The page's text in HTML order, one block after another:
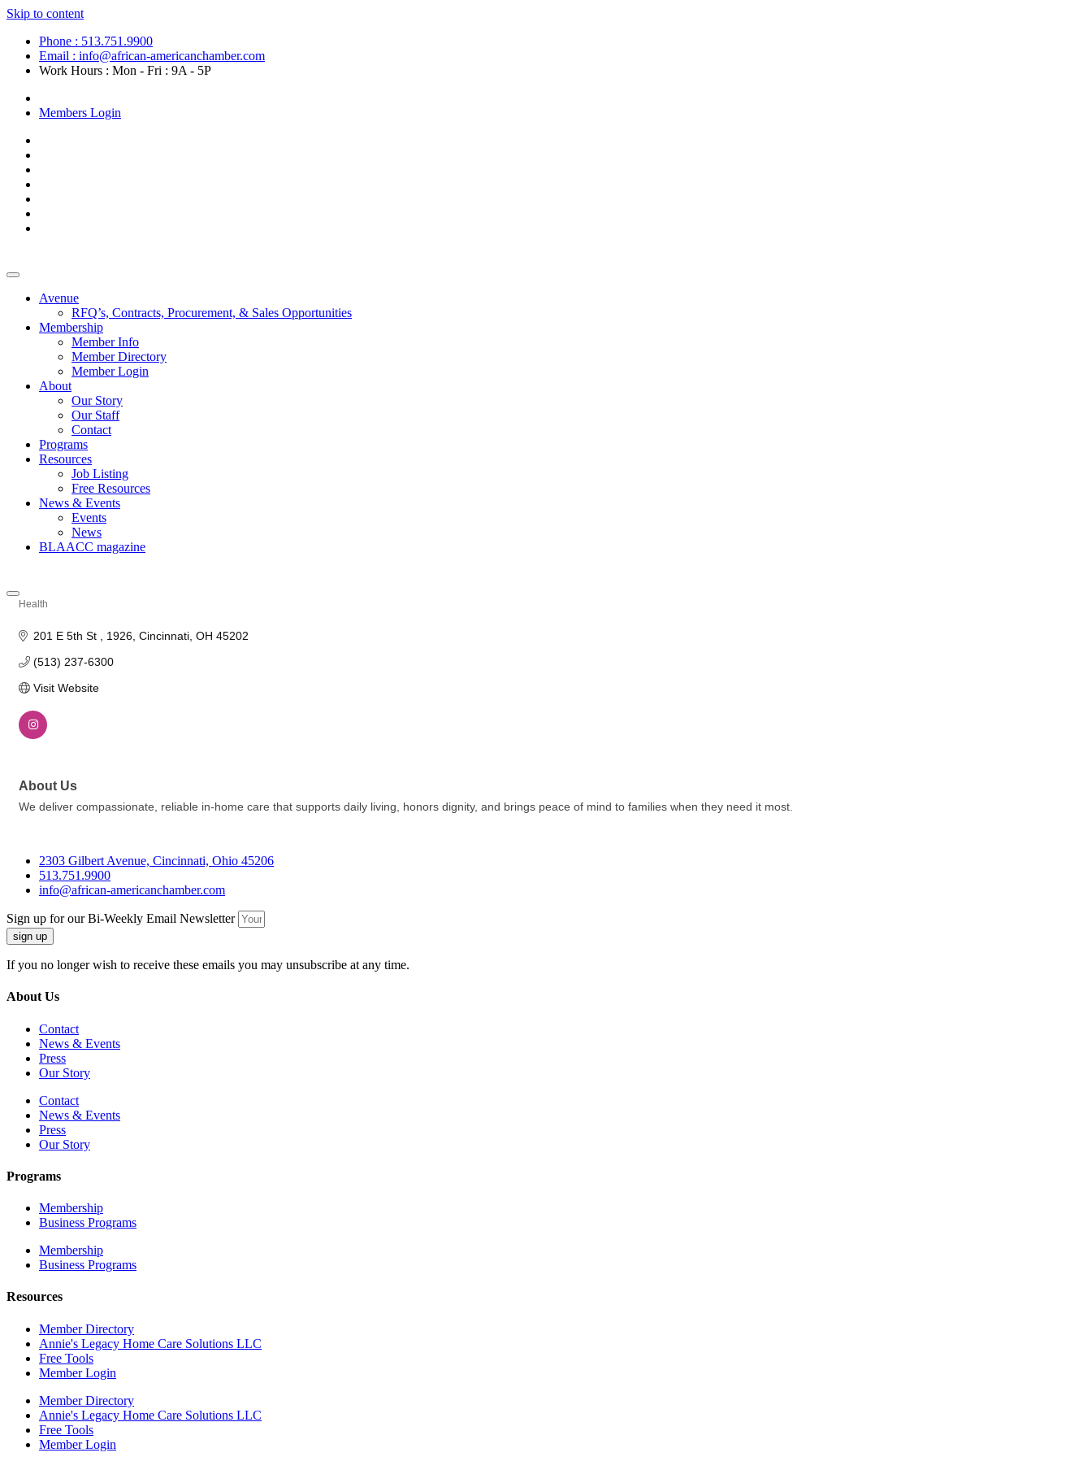
Skip to content
Phone : 513.751.9900
Email : info@african-americanchamber.com
Work Hours : Mon - Fri : 9A - 5P
Members Login
Avenue
RFQ’s, Contracts, Procurement, & Sales Opportunities
Membership
Member Info
Member Directory
Member Login
About
Our Story
Our Staff
Contact
Programs
Resources
Job Listing
Free Resources
News & Events
Events
News
BLAACC magazine
Health
201 E 5th St 1926 Cincinnati OH 45202
(513) 237-6300
Visit Website
About Us
We deliver compassionate, reliable in-home care that supports daily living, honors dignity, and brings peace of mind to families when they need it most.
2303 Gilbert Avenue, Cincinnati, Ohio 45206
513.751.9900
info@african-americanchamber.com
Sign up for our Bi-Weekly Email Newsletter
sign up
If you no longer wish to receive these emails you may unsubscribe at any time.
About Us
Contact
News & Events
Press
Our Story
Contact
News & Events
Press
Our Story
Programs
Membership
Business Programs
Membership
Business Programs
Resources
Member Directory
Annie's Legacy Home Care Solutions LLC
Free Tools
Member Login
Member Directory
Annie's Legacy Home Care Solutions LLC
Free Tools
Member Login